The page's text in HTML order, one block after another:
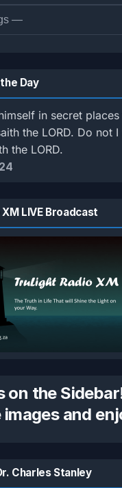
Day
in secret places
the LORD. Do not
the LORD.
LIVE Broadcast
on the
images and
Charles Stanley